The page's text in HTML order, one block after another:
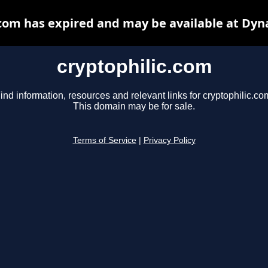
cryptophilic.com
information, resources and relevant links for
This domain may be for sale.
Terms of Service Privacy Policy
has expired and may be available at